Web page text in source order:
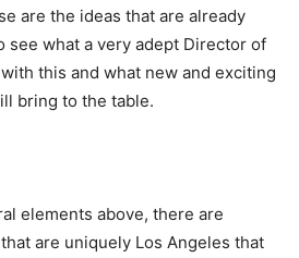
are the ideas that are already
see what a very adept Director of
this and what new and exciting
bring to the table.
elements above, there are
are uniquely Los Angeles that